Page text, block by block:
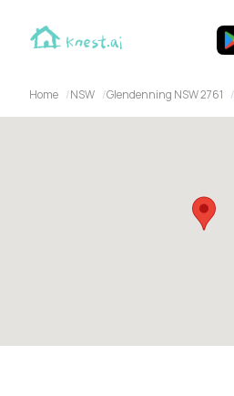
Home NSW Glendenning NSW 2761